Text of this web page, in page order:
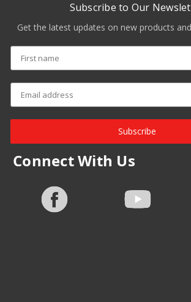
Subscribe to Our
Get the latest updates on new products
Subscribe
Connect With Us